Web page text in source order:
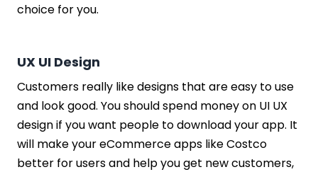
choice for you.
UX UI Design
Customers really like designs that are easy to use
and look good. You should spend money on UI UX
design if you want people to download your app. It
will make your eCommerce apps like Costco
better for users and help you get new customers,